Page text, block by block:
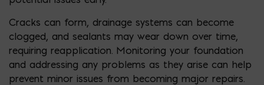
Cracks can form, drainage systems can become
clogged, and sealants may wear down over time,
requiring reapplication. Monitoring your foundation
and addressing any problems as they arise can help
prevent minor issues from becoming major repairs.